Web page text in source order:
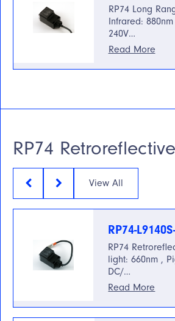
RP74 Long
Infrared:
240V…
Read More
RP74
View All
RP74-
RP74
light: 660nm ,
DC/…
Read More